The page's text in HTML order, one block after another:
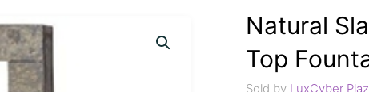
Natural
Top
Sold by LuxCyber